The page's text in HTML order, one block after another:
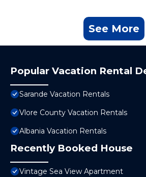
See More
Popular Vacation Rental
Sarande Vacation Rentals
Vlore County Vacation Rentals
Albania Vacation Rentals
Recently Booked House
Vintage Sea View Apartment